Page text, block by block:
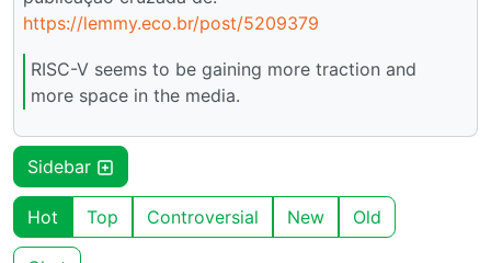
https://lemmy.eco.br/post/5209379
RISC-V seems to be gaining more traction and
more space in the media.
Sidebar
Hot Top Controversial New Old